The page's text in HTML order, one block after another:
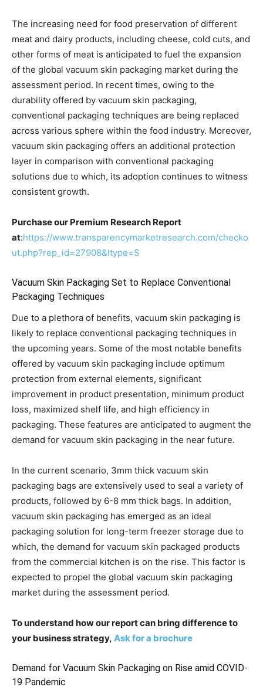
The increasing need for food preservation of different
meat and dairy products, including cheese, cold cuts, and
other forms of meat is anticipated to fuel the expansion
of the global vacuum skin packaging market during the
assessment period. In recent times, owing to the
durability offered by vacuum skin packaging,
conventional packaging techniques are being replaced
across various sphere within the food industry. Moreover,
vacuum skin packaging offers an additional protection
layer in comparison with conventional packaging
solutions due to which, its adoption continues to witness
consistent growth.
Purchase our Premium Research Report
at:https://www.transparencymarketresearch.com/checko
ut.php?rep_id=27908&ltype=S
Vacuum Skin Packaging Set to Replace Conventional
Packaging Techniques
Due to a plethora of benefits, vacuum skin packaging is
likely to replace conventional packaging techniques in
the upcoming years. Some of the most notable benefits
offered by vacuum skin packaging include optimum
protection from external elements, significant
improvement in product presentation, minimum product
loss, maximized shelf life, and high efficiency in
packaging. These features are anticipated to augment the
demand for vacuum skin packaging in the near future.
In the current scenario, 3mm thick vacuum skin
packaging bags are extensively used to seal a variety of
products, followed by 6-8 mm thick bags. In addition,
vacuum skin packaging has emerged as an ideal
packaging solution for long-term freezer storage due to
which, the demand for vacuum skin packaged products
from the commercial kitchen is on the rise. This factor is
expected to propel the global vacuum skin packaging
market during the assessment period.
To understand how our report can bring difference to
your business strategy, Ask for a brochure
Demand for Vacuum Skin Packaging on Rise amid COVID-
19 Pandemic